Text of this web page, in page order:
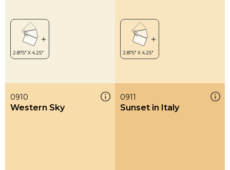
0910
Western Sky
0911
Sunset in Italy